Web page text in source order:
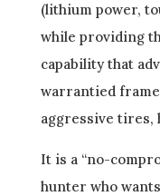
(lithium power,
while providing
capability that
warrantied
aggressive tires,
It is a “no-
hunter who